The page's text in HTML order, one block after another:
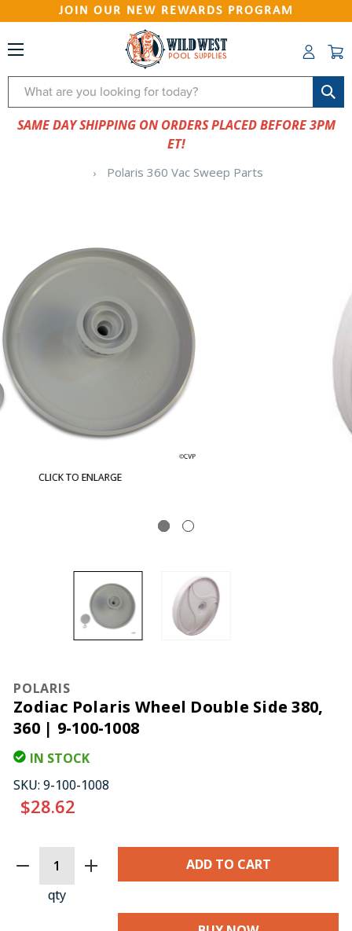
JOIN OUR NEW REWARDS PROGRAM
Search
SAME DAY SHIPPING ON ORDERS PLACED BEFORE 3PM
ET!
Polaris 360 Vac Sweep Parts
POLARIS
Zodiac Polaris Wheel Double Side 380,
360 | 9-100-1008
IN STOCK
SKU: 9-100-1008
$28.62
STOCK:
qty